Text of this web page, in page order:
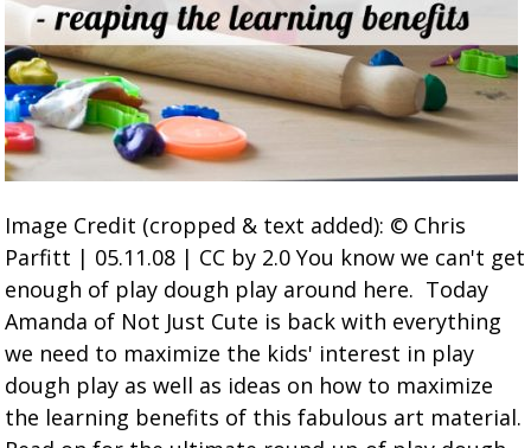
Image Credit (cropped & text added): © Chris
Parfitt | 05.11.08 | CC by 2.0 You know we can't get
enough of play dough play around here. Today
Amanda of Not Just Cute is back with everything
we need to maximize the kids' interest in play
dough play as well as ideas on how to maximize
the learning benefits of this fabulous art material.